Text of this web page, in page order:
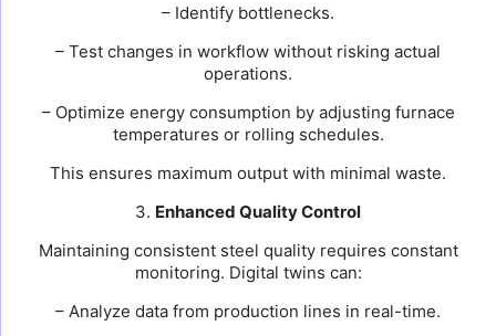
– Identify bottlenecks.
– Test changes in workflow without risking actual
operations.
– Optimize energy consumption by adjusting furnace
temperatures or rolling schedules.
This ensures maximum output with minimal waste.
3. Enhanced Quality Control
Maintaining consistent steel quality requires constant
monitoring. Digital twins can:
– Analyze data from production lines in real-time.